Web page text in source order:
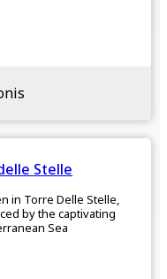
Stelle
in Torre Delle Stelle,
by the captivating
Sea